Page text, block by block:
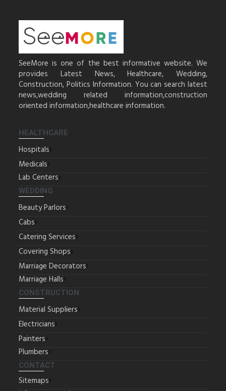
SeeMore is one of the best informative website. We
provides Latest News, Healthcare, Wedding,
Construction, Politics Information. You can search latest
news,wedding related information,construction
oriented information,healthcare information.
HEALTHCARE
Hospitals
Medicals
Lab Centers
WEDDING
Beauty Parlors
Cabs
Catering Services
Covering Shops
Marriage Decorators
Marriage Halls
CONSTRUCTION
Material Suppliers
Electricians
Painters
Plumbers
CONTACT
Sitemaps